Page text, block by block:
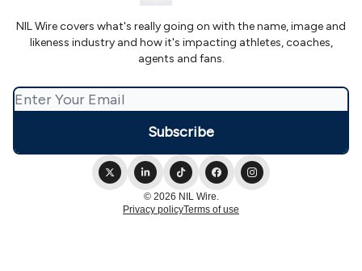
NIL Wire covers what's really going on with the name, image and
likeness industry and how it's impacting athletes, coaches,
agents and fans.
© 2026 NIL Wire.
Privacy policyTerms of use